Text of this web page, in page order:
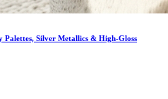
Palettes, Silver Metallics & High-Gloss